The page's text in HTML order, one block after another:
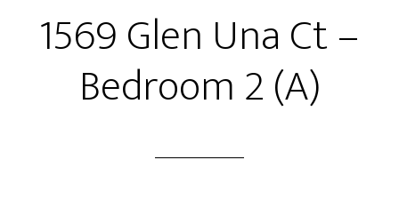
1569 Glen Una Ct –
Bedroom 2 (A)